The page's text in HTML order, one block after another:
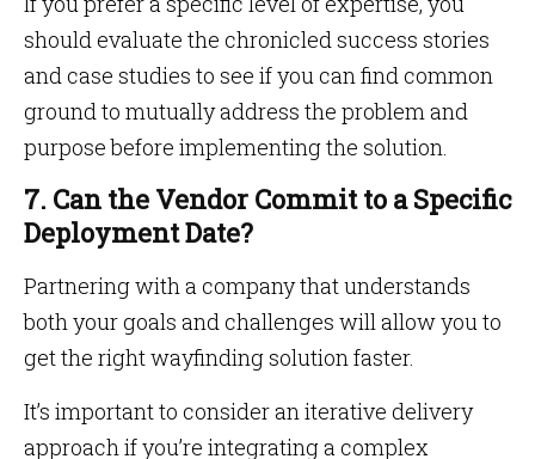
should evaluate the chronicled success stories
and case studies to see if you can find common
ground to mutually address the problem and
purpose before implementing the solution.
7. Can the Vendor Commit to a Specific
Deployment Date?
Partnering with a company that understands
both your goals and challenges will allow you to
get the right wayfinding solution faster.
It’s important to consider an iterative delivery
approach if you’re integrating a complex